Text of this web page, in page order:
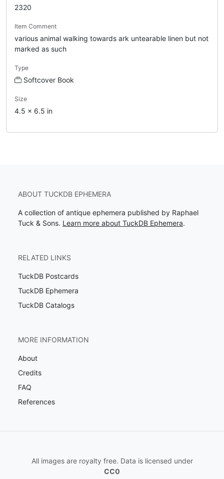
2320
Item Comment
various animal walking towards ark untearable linen but not
marked as such
Type
Softcover Book
Size
4.5 x 6.5 in
ABOUT TUCKDB EPHEMERA
A collection of antique ephemera published by Raphael
Tuck & Sons. Learn more about TuckDB Ephemera.
RELATED LINKS
TuckDB Postcards
TuckDB Ephemera
TuckDB Catalogs
MORE INFORMATION
About
Credits
FAQ
References
All images are royalty free. Data is licensed under
CC0